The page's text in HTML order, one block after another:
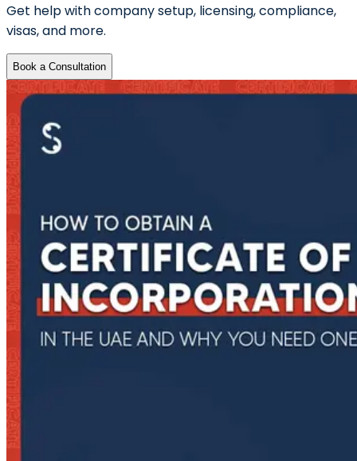
Get help with company setup, licensing, compliance,
visas, and more.
Book a Consultation